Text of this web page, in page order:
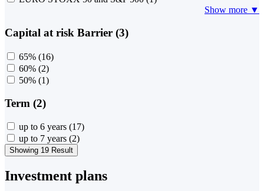
Show more ▼
Capital at risk Barrier (3)
65% (16)
60% (2)
50% (1)
Term (2)
up to 6 years (17)
up to 7 years (2)
Showing 19 Result
Investment plans